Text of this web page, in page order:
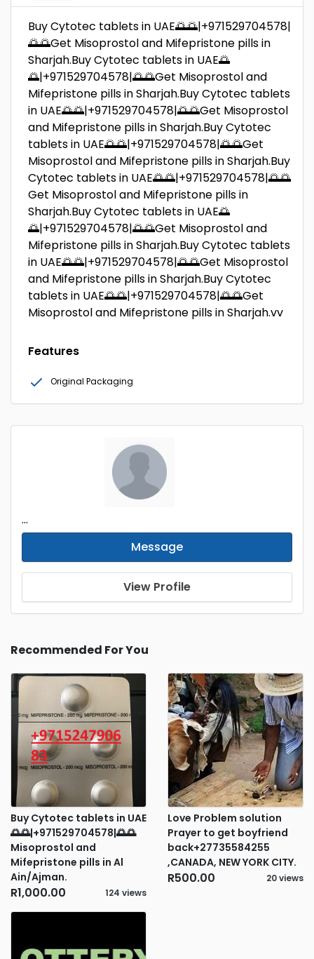
Buy Cytotec tablets in UAE🌅🌅|+971529704578|
🌅🌅Get Misoprostol and Mifepristone pills in
Sharjah.Buy Cytotec tablets in UAE🌅
🌅|+971529704578|🌅🌅Get Misoprostol and
Mifepristone pills in Sharjah.Buy Cytotec tablets
in UAE🌅🌅|+971529704578|🌅🌅Get Misoprostol
and Mifepristone pills in Sharjah.Buy Cytotec
tablets in UAE🌅🌅|+971529704578|🌅🌅Get
Misoprostol and Mifepristone pills in Sharjah.Buy
Cytotec tablets in UAE🌅🌅|+971529704578|🌅🌅
Get Misoprostol and Mifepristone pills in
Sharjah.Buy Cytotec tablets in UAE🌅
🌅|+971529704578|🌅🌅Get Misoprostol and
Mifepristone pills in Sharjah.Buy Cytotec tablets
in UAE🌅🌅|+971529704578|🌅🌅Get Misoprostol
and Mifepristone pills in Sharjah.Buy Cytotec
tablets in UAE🌅🌅|+971529704578|🌅🌅Get
Misoprostol and Mifepristone pills in Sharjah.vv
Features
Original Packaging
...
Message
View Profile
Recommended For You
Buy Cytotec tablets in UAE
🌅🌅|+971529704578|🌅🌅
Misoprostol and
Mifepristone pills in Al
Ain/Ajman.
R1,000.00 124 views
Love Problem solution
Prayer to get boyfriend
back+27735584255
,CANADA, NEW YORK CITY.
R500.00 20 views